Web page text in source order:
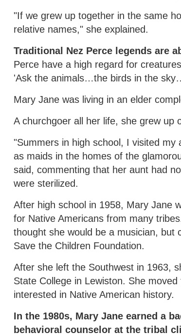
"If we grew up together in the same
relative names," she explained.
Traditional Nez Perce legends are
Perce have a high regard for
'Ask the animals…the birds in the
Mary Jane was living in an elder
A churchgoer all her life, she grew up
"Summers in high school, I visited my
as maids in the homes of the
said, commenting that her aunt had
were sterilized.
After high school in 1958, Mary Jane
for Native Americans from many
thought she would be a musician, but
Save the Children Foundation.
After she left the Southwest in 1963,
State College in Lewiston. She
interested in Native American history.
In the 1980s, Mary Jane earned a
behavioral counselor at the tribal